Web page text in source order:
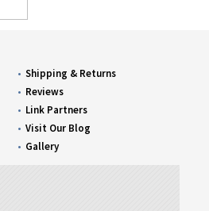
Shipping & Returns
Reviews
Link Partners
Visit Our Blog
Gallery